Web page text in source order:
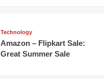
Technology
Amazon – Flipkart Sale:
Great Summer Sale